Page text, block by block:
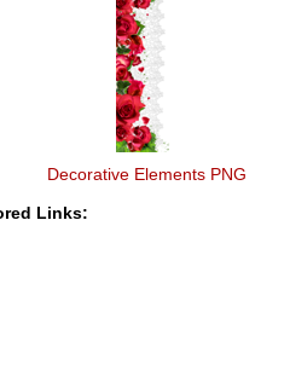
Decorative Elements PNG
Links: